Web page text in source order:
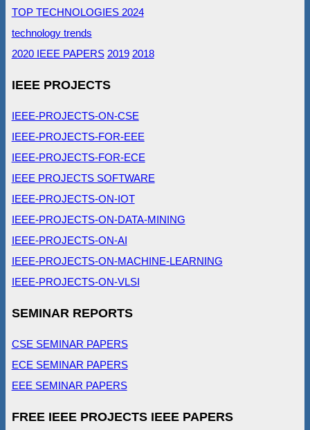
TOP TECHNOLOGIES 2024
technology trends
2020 IEEE PAPERS 2019 2018
IEEE PROJECTS
IEEE-PROJECTS-ON-CSE
IEEE-PROJECTS-FOR-EEE
IEEE-PROJECTS-FOR-ECE
IEEE PROJECTS SOFTWARE
IEEE-PROJECTS-ON-IOT
IEEE-PROJECTS-ON-DATA-MINING
IEEE-PROJECTS-ON-AI
IEEE-PROJECTS-ON-MACHINE-LEARNING
IEEE-PROJECTS-ON-VLSI
SEMINAR REPORTS
CSE SEMINAR PAPERS
ECE SEMINAR PAPERS
EEE SEMINAR PAPERS
FREE IEEE PROJECTS IEEE PAPERS